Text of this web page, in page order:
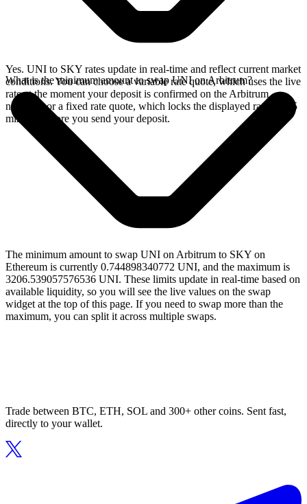
Yes. UNI to SKY rates update in real-time and reflect current market
conditions. You can choose a variable rate quote, which uses the live
rate at the moment your deposit is confirmed on the Arbitrum
network, or a fixed rate quote, which locks the displayed rate for 15
minutes before you send your deposit.
What is the minimum amount to swap UNI on Arbitrum?
The minimum amount to swap UNI on Arbitrum to SKY on
Ethereum is currently 0.744898340772 UNI, and the maximum is
3206.539057576536 UNI. These limits update in real-time based on
available liquidity, so you will see the live values on the swap
widget at the top of this page. If you need to swap more than the
maximum, you can split it across multiple swaps.
Trade between BTC, ETH, SOL and 300+ other coins. Sent fast,
directly to your wallet.